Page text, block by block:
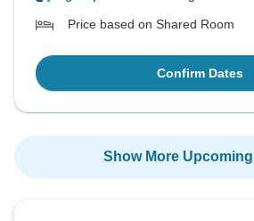
Price based on Shared Room
Confirm Dates
Show More